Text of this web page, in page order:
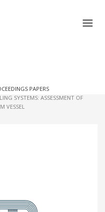
PAPERS
SYSTEMS: ASSESSMENT OF
VESSEL